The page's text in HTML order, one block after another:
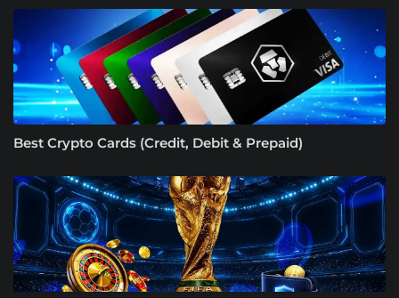
Best Crypto Cards (Credit, Debit & Prepaid)